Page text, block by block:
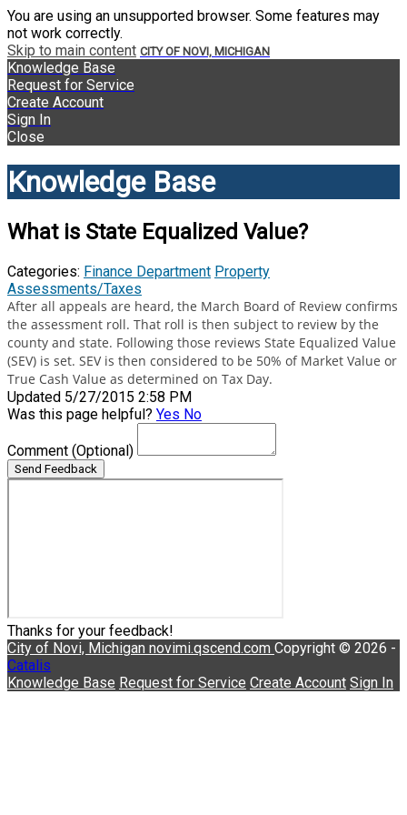
You are using an unsupported browser. Some features may
not work correctly.
Skip to main content CITY OF NOVI, MICHIGAN
Knowledge Base
Request for Service
Create Account
Sign In
Close
Knowledge Base
What is State Equalized Value?
Categories: Finance Department Property
Assessments/Taxes
After all appeals are heard, the March Board of Review confirms
the assessment roll. That roll is then subject to review by the
county and state. Following those reviews State Equalized Value
(SEV) is set. SEV is then considered to be 50% of Market Value or
True Cash Value as determined on Tax Day.
Updated 5/27/2015 2:58 PM
Was this page helpful? Yes No
Comment (Optional)
Send Feedback
Thanks for your feedback!
City of Novi, Michigan novimi.qscend.com Copyright © 2026 -
Catalis
Knowledge Base Request for Service Create Account Sign In